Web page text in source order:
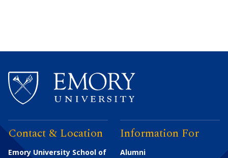
Contact & Location
Emory University School of
Information For
Alumni